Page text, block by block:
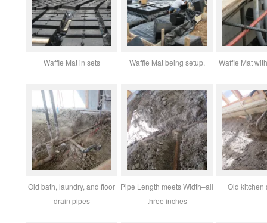
Waffle Mat in sets Waffle Mat being setup. Waffle Mat
Old bath, laundry, and floor
drain pipes
Pipe Length meets Width–all
three inches
Old kitchen